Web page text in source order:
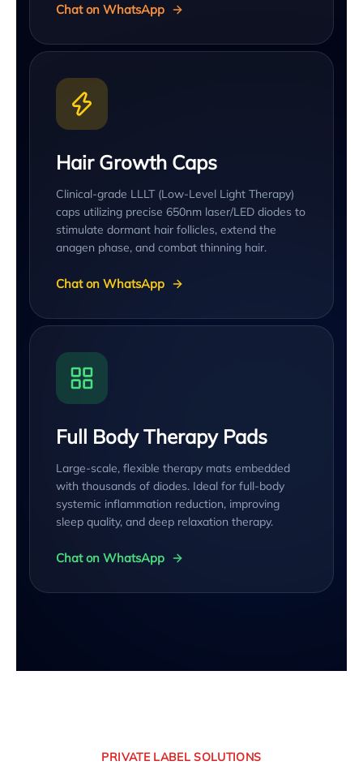
Chat on WhatsApp
Hair Growth Caps
Clinical-grade LLLT (Low-Level Light Therapy)
caps utilizing precise 650nm laser/LED diodes to
stimulate dormant hair follicles, extend the
anagen phase, and combat thinning hair.
Chat on WhatsApp
Full Body Therapy Pads
Large-scale, flexible therapy mats embedded
with thousands of diodes. Ideal for full-body
systemic inflammation reduction, improving
sleep quality, and deep relaxation therapy.
Chat on WhatsApp
PRIVATE LABEL SOLUTIONS